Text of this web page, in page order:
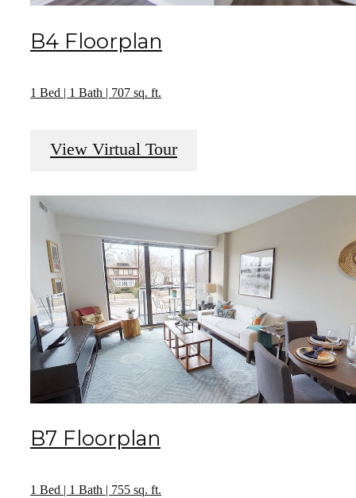
B4 Floorplan
1 Bed | 1 Bath | 707 sq. ft.
View Virtual Tour
B7 Floorplan
1 Bed | 1 Bath | 755 sq. ft.